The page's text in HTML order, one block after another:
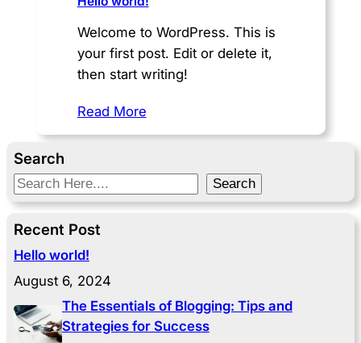
Welcome to WordPress. This is
your first post. Edit or delete it,
then start writing!
Read More
Search
S
e
a
r
h
Search
Recent Post
Hello world!
August 6, 2024
The Essentials of Blogging: Tips and
Strategies for Success